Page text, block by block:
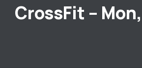
CrossFit –